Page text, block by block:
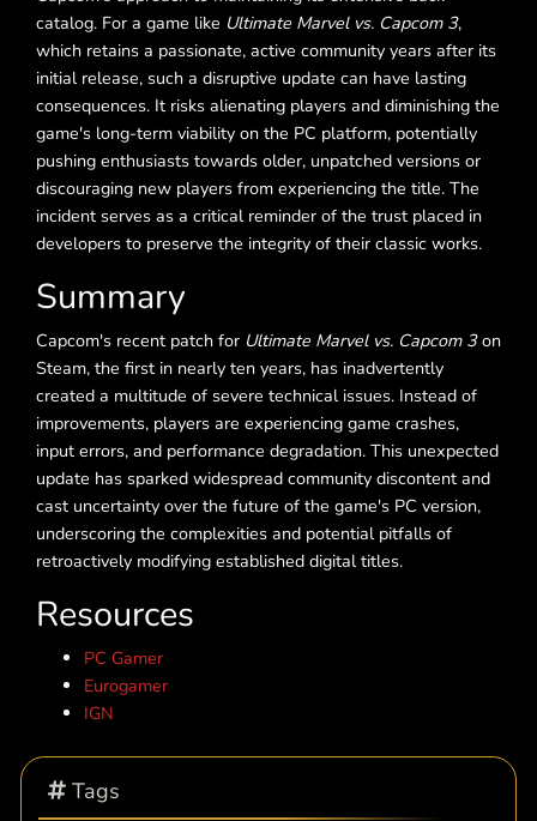
catalog. For a game like Ultimate Marvel vs. Capcom 3,
which retains a passionate, active community years after its
initial release, such a disruptive update can have lasting
consequences. It risks alienating players and diminishing the
game's long-term viability on the PC platform, potentially
pushing enthusiasts towards older, unpatched versions or
discouraging new players from experiencing the title. The
incident serves as a critical reminder of the trust placed in
developers to preserve the integrity of their classic works.
Summary
Capcom's recent patch for Ultimate Marvel vs. Capcom 3on
Steam, the first in nearly ten years, has inadvertently
created a multitude of severe technical issues. Instead of
improvements, players are experiencing game crashes,
input errors, and performance degradation. This unexpected
update has sparked widespread community discontent and
cast uncertainty over the future of the game's PC version,
underscoring the complexities and potential pitfalls of
retroactively modifying established digital titles.
Resources
PC Gamer
Eurogamer
IGN
Tags